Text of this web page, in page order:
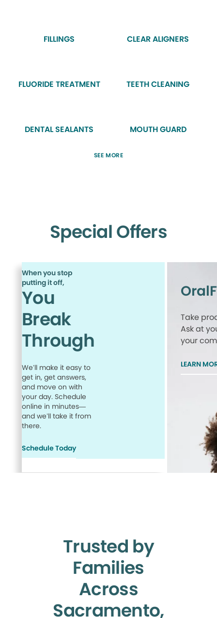
FILLINGS CLEAR ALIGNERS
FLUORIDE TREATMENT TEETH CLEANING
DENTAL SEALANTS MOUTH GUARD
SEE MORE
Special Offers
When you stop
putting it off,
You
Break
Through
We’ll make it easy to
get in, get answers,
and move on with
your day. Schedule
online in minutes—
and we’ll take it from
there.
Schedule Today
Take
Ask at
your
LEARN
Trusted by
Families
Across
Sacramento,